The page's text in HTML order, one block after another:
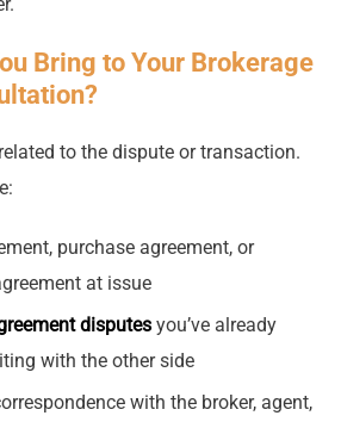
Bring to Your Brokerage
to the dispute or transaction.
purchase agreement, or
at issue
disputes you’ve already
with the other side
with the broker, agent,